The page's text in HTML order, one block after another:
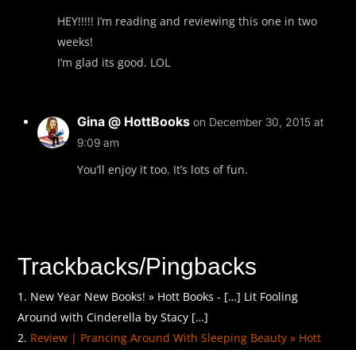
HEY!!!!! I’m reading and reviewing this one in two
weeks!
I’m glad its good. LOL
Gina @ HottBooks on December 30, 2015 at
9:09 am
You’ll enjoy it too. It’s lots of fun.
Trackbacks/Pingbacks
New Year New Books! » Hott Books - […] Lit Fooling
Around with Cinderella by Stacy […]
Review | Prancing Around With Sleeping Beauty » Hott